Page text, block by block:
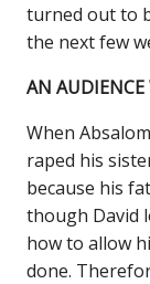
turned out to
the next few
AN
When
raped his
because his
though David
how to allow
done.